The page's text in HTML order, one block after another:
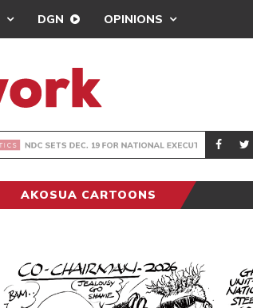
DGN OPINIONS
GENERAL
AKOSUA CARTOONS